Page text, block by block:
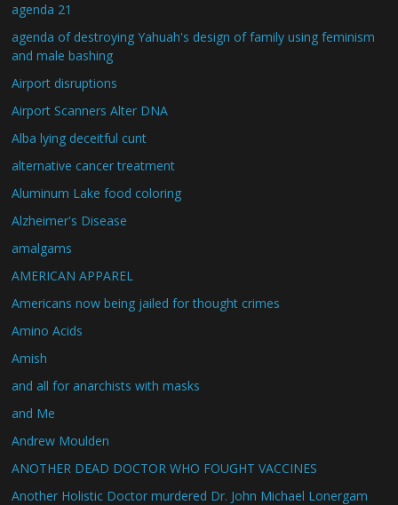
agenda 21
agenda of destroying Yahuah's design of family using feminism
and male bashing
Airport disruptions
Airport Scanners Alter DNA
Alba lying deceitful cunt
alternative cancer treatment
Aluminum Lake food coloring
Alzheimer's Disease
amalgams
AMERICAN APPAREL
Americans now being jailed for thought crimes
Amino Acids
Amish
and all for anarchists with masks
and Me
Andrew Moulden
ANOTHER DEAD DOCTOR WHO FOUGHT VACCINES
Another Holistic Doctor murdered Dr. John Michael Lonergam